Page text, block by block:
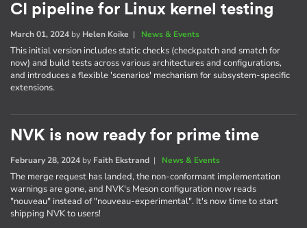
CI pipeline for Linux kernel testing
March 01, 2024 by Helen Koike | News & Events
This initial version includes static checks (checkpatch and smatch for
now) and build tests across various architectures and configurations,
and introduces a flexible 'scenarios' mechanism for subsystem-specific
extensions.
NVK is now ready for prime time
February 28, 2024 by Faith Ekstrand | News & Events
The merge request has landed, the non-conformant implementation
warnings are gone, and NVK's Meson configuration now reads
"nouveau" instead of "nouveau-experimental". It's now time to start
shipping NVK to users!